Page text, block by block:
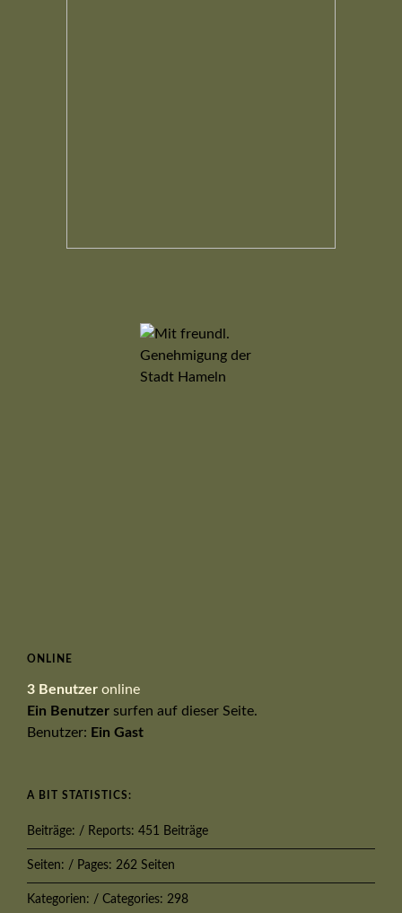
ONLINE
3 Benutzer online
Ein Benutzer surfen auf dieser Seite.
Benutzer: Ein Gast
A BIT STATISTICS:
Beiträge: / Reports: 451 Beiträge
Seiten: / Pages: 262 Seiten
Kategorien: / Categories: 298